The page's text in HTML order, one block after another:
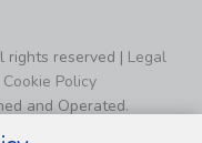
rights reserved | Legal
Cookie Policy
and Operated.